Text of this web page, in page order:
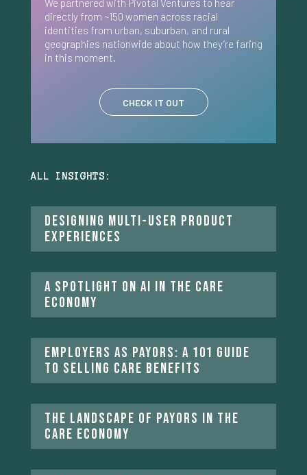
We partnered with Pivotal Ventures to hear
directly from ~150 women across racial
identities from urban, suburban, and rural
geographies nationwide about how they’re faring
in this moment.
CHECK IT OUT
ALL INSIGHTS:
Designing multi-user product
experiences
A Spotlight on AI in the Care
Economy
Employers as Payors: A 101 Guide
to Selling Care Benefits
The Landscape of Payors in the
Care Economy